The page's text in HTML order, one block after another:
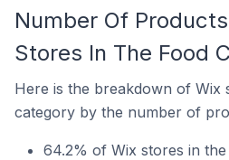
Number Of
Stores In The Food
Here is the breakdown of Wix
category by the number of
64.2% of Wix stores in